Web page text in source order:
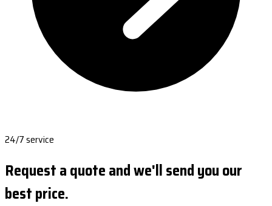
24/7 service
Request a quote and we'll send you our
best price.